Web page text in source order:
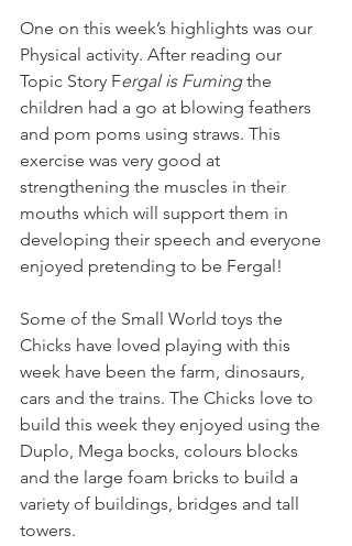
One on this week’s highlights was our
Physical activity. After reading our
Topic Story Fergal is Fuming the
children had a go at blowing feathers
and pom poms using straws. This
exercise was very good at
strengthening the muscles in their
mouths which will support them in
developing their speech and everyone
enjoyed pretending to be Fergal!
Some of the Small World toys the
Chicks have loved playing with this
week have been the farm, dinosaurs,
cars and the trains. The Chicks love to
build this week they enjoyed using the
Duplo, Mega bocks, colours blocks
and the large foam bricks to build a
variety of buildings, bridges and tall
towers.